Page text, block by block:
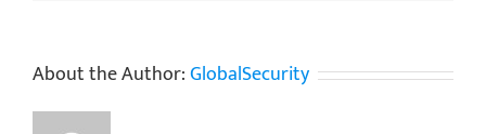
About the Author:GlobalSecurity